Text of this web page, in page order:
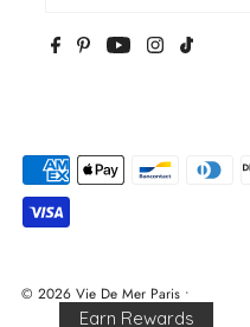
© 2026 Vie De Mer Paris•
Earn Rewards